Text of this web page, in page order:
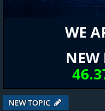
WE
NEW
NEW TOPIC